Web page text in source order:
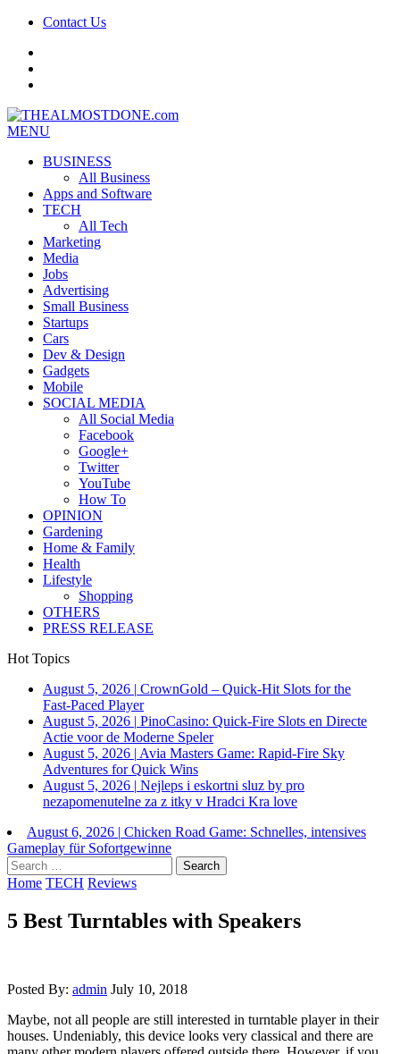
Contact Us
MENU
BUSINESS
All Business
Apps and Software
TECH
All Tech
Marketing
Media
Jobs
Advertising
Small Business
Startups
Cars
Dev & Design
Gadgets
Mobile
SOCIAL MEDIA
All Social Media
Facebook
Google+
Twitter
YouTube
How To
OPINION
Gardening
Home & Family
Health
Lifestyle
Shopping
OTHERS
PRESS RELEASE
Hot Topics
August 5, 2026 | CrownGold – Quick‑Hit Slots for the
Fast‑Paced Player
August 5, 2026 | PinoCasino: Quick‑Fire Slots en Directe
Actie voor de Moderne Speler
August 5, 2026 | Avia Masters Game: Rapid-Fire Sky
Adventures for Quick Wins
August 5, 2026 | Nejleps i eskortni sluz by pro
nezapomenutelne za z itky v Hradci Kra love
August 6, 2026 | Chicken Road Game: Schnelles, intensives
Gameplay für Sofortgewinne
Search
for:
Home TECH Reviews
5 Best Turntables with Speakers
Posted By: admin July 10, 2018
Maybe, not all people are still interested in turntable player in their
houses. Undeniably, this device looks very classical and there are